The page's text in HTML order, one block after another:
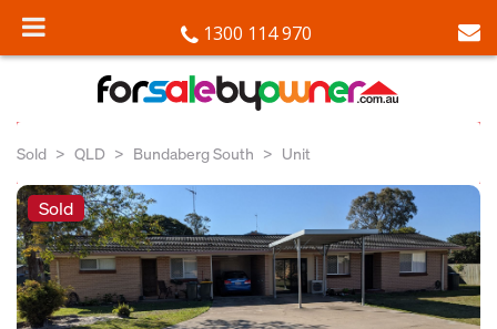
1300 114 970
Sold QLD Bundaberg South Unit
Sold